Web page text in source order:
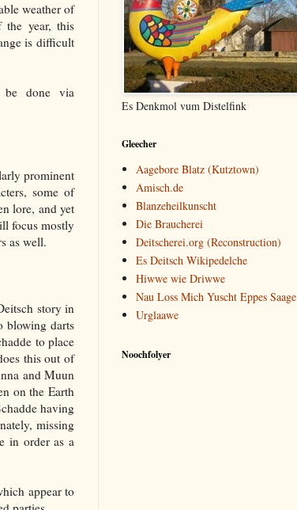
weather of
year, this
is difficult
be done via
prominent
some of
lore, and yet
focus mostly
as well.
story in
blowing darts
to place
this out of
and Muun
on the Earth
having
missing
in order as a
appear to
Es Denkmol vum Distelfink
Gleecher
Aagebore Blatz (Kutztown)
Amisch.de
Blanzeheilkunscht
Die Braucherei
Deitscherei.org (Reconstruction)
Es Deitsch Wikipedelche
Hiwwe wie Driwwe
Nau Loss Mich Yuscht Eppes Saage
Urglaawe
Noochfolyer